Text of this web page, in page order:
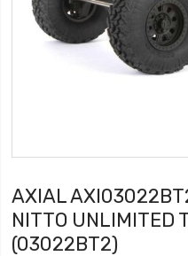
AXIAL
NITTO UNLIMITED
(03022BT2)